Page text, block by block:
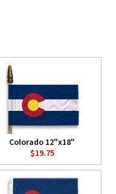
Colorado 12"x18"
$19.75